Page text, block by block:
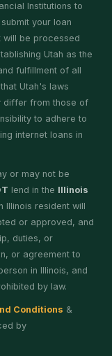
Institutions to
your loan
will be processed
Utah as the
fulfillment of all
Utah's laws
differ from those of
to adhere to
internet loans in
or may not be
lend in the Illinois
Illinois resident will
or approved, and
duties, or
or agreement to
in Illinois, and
by law.
Conditions &
by